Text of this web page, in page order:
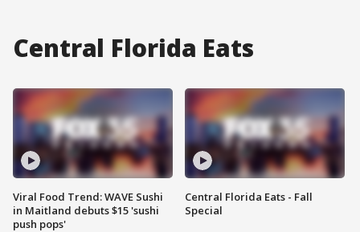
Central Florida Eats
Viral Food Trend: WAVE Sushi
in Maitland debuts $15 'sushi
push pops'
Central Florida Eats - Fall
Special